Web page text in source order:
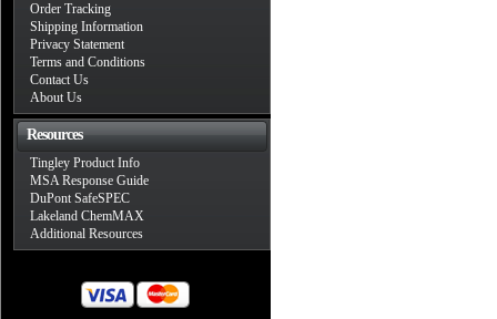
Order Tracking
Shipping Information
Privacy Statement
Terms and Conditions
Contact Us
About Us
Resources
Tingley Product Info
MSA Response Guide
DuPont SafeSPEC
Lakeland ChemMAX
Additional Resources